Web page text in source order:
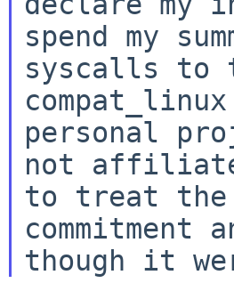
spend my
syscalls to
personal
not
to treat the